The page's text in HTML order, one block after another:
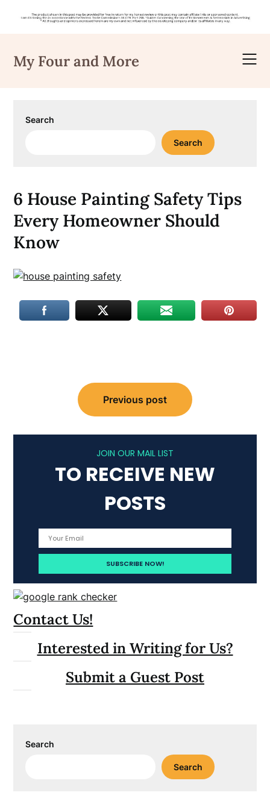
content
My Four and More
Search
Search
6 House Painting Safety Tips
Every Homeowner Should
Know
navigation
Previous post
JOIN OUR MAIL LIST
TO RECEIVE NEW
POSTS
Contact Us!
Interested in Writing for Us?
Submit a Guest Post
Search
Search